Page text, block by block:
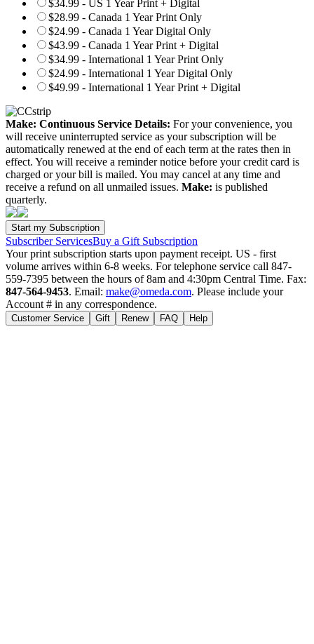
$34.99 - US 1 Year Print + Digital
$28.99 - Canada 1 Year Print Only
$24.99 - Canada 1 Year Digital Only
$43.99 - Canada 1 Year Print + Digital
$34.99 - International 1 Year Print Only
$24.99 - International 1 Year Digital Only
$49.99 - International 1 Year Print + Digital
Make: Continuous Service Details: For your convenience, you
will receive uninterrupted service as your subscription will be
automatically renewed at the end of each term at the rates then in
effect. You will receive a reminder notice before your credit card is
charged or your bill is mailed. You may cancel at any time and
receive a refund on all unmailed issues. Make: is published
quarterly.
Subscriber ServicesBuy a Gift Subscription
Your print subscription starts upon payment receipt. US - first
volume arrives within 6-8 weeks. For telephone service call 847-
559-7395 between the hours of 8am and 4:30pm Central Time. Fax:
847-564-9453. Email: make@omeda.com. Please include your
Account # in any correspondence.
Customer Service Gift Renew FAQ Help